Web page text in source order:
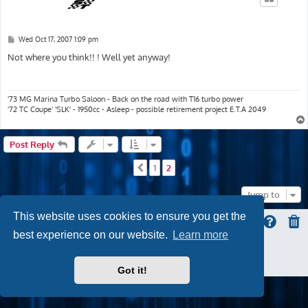
This website uses cookies to ensure you get the
best experience on our website.
Learn more
Got it!
P
s
t
Wed Oct 17, 2007 1:09 pm
Not where you think!! ! Well yet anyway!
'73 MG Marina Turbo Saloon - Back on the road with T16 turbo power
'72 TC Coupe' 'SLK' - 1950cc - Asleep - possible retirement project E.T.A 2049
Post Reply
Previous
1 2
Jump to
Powered byphpBB® Forum Software © phpBB Limited